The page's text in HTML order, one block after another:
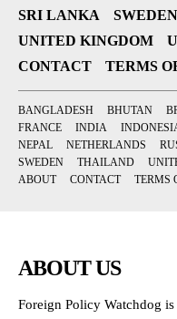
SRI LANKA
SWEDEN
UNITED KINGDOM
CONTACT
TERMS
BANGLADESH BHUTAN
FRANCE
INDIA
NEPAL
NETHERLANDS
SWEDEN
THAILAND
ABOUT
CONTACT TERMS
ABOUT US
Foreign Policy Watchdog